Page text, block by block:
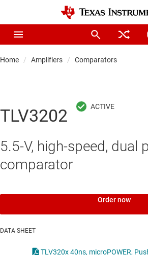
Home Amplifiers Comparators
TLV3202
5.5-V, high-speed, dual
comparator
Order now
DATA SHEET
TLV320x 40ns, microPOWER,